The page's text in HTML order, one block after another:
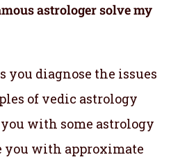
astrologer solve my
you diagnose the issues
of vedic astrology
with some astrology
you with approximate